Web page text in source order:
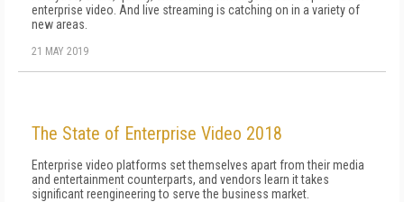
enterprise video. And live streaming is catching on in a variety of
new areas.
21 MAY 2019
The State of Enterprise Video 2018
Enterprise video platforms set themselves apart from their media
and entertainment counterparts, and vendors learn it takes
significant reengineering to serve the business market.